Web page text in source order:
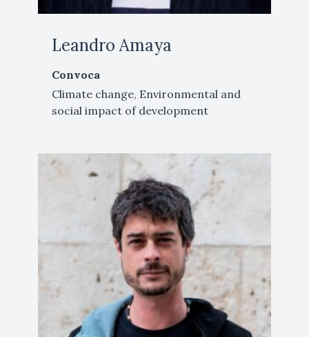
Leandro Amaya
Convoca
Climate change, Environmental and
social impact of development